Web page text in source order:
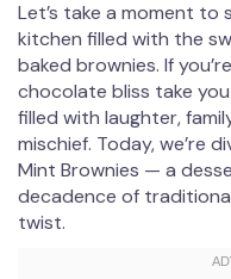
Let’s take a moment
kitchen filled with the
baked brownies. If
chocolate bliss take
filled with laughter,
mischief. Today, we’re
Mint Brownies — a
decadence of
twist.